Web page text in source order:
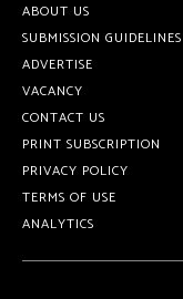
ABOUT US
SUBMISSION GUIDELINES
ADVERTISE
VACANCY
CONTACT US
PRINT SUBSCRIPTION
PRIVACY POLICY
TERMS OF USE
ANALYTICS